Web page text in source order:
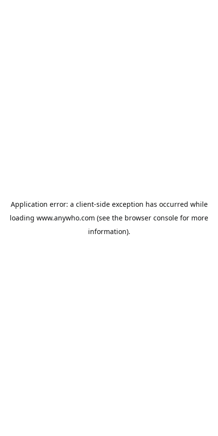
Application error: a client-side exception has occurred while
loading www.anywho.com (see the browser console for more
information).